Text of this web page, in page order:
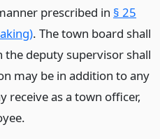
prescribed in § 25
. The town board shall
deputy supervisor shall
may be in addition to any
receive as a town officer,